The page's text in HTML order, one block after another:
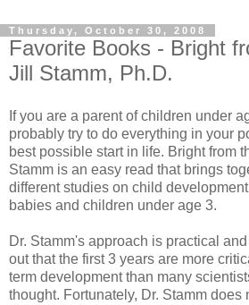
Thursday, October 30, 2008
Favorite Books - Bright
Jill Stamm, Ph.D.
If you are a parent of children under
probably try to do everything in your
best possible start in life. Bright from
Stamm is an easy read that brings
different studies on child
babies and children under age 3.
Dr. Stamm's approach is practical
out that the first 3 years are more
term development than many
thought. Fortunately, Dr. Stamm does